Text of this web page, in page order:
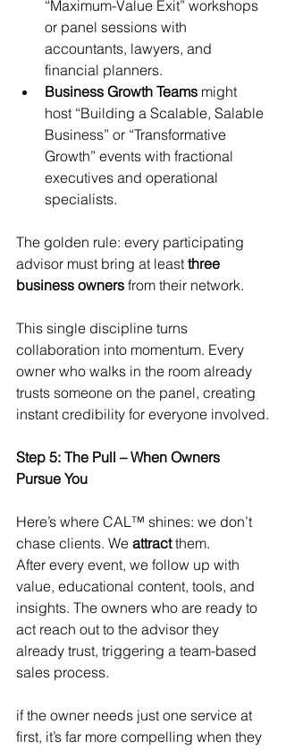
“Maximum-Value Exit” workshops
or panel sessions with
accountants, lawyers, and
financial planners.
Business Growth Teams might
host “Building a Scalable, Salable
Business” or “Transformative
Growth” events with fractional
executives and operational
specialists.
The golden rule: every participating
advisor must bring at least three
business owners from their network.
This single discipline turns
collaboration into momentum. Every
owner who walks in the room already
trusts someone on the panel, creating
instant credibility for everyone involved.
Step 5: The Pull – When Owners
Pursue You
Here’s where CAL™ shines: we don’t
chase clients. We attract them.
After every event, we follow up with
value, educational content, tools, and
insights. The owners who are ready to
act reach out to the advisor they
already trust, triggering a team-based
sales process.
if the owner needs just one service at
first, it’s far more compelling when they